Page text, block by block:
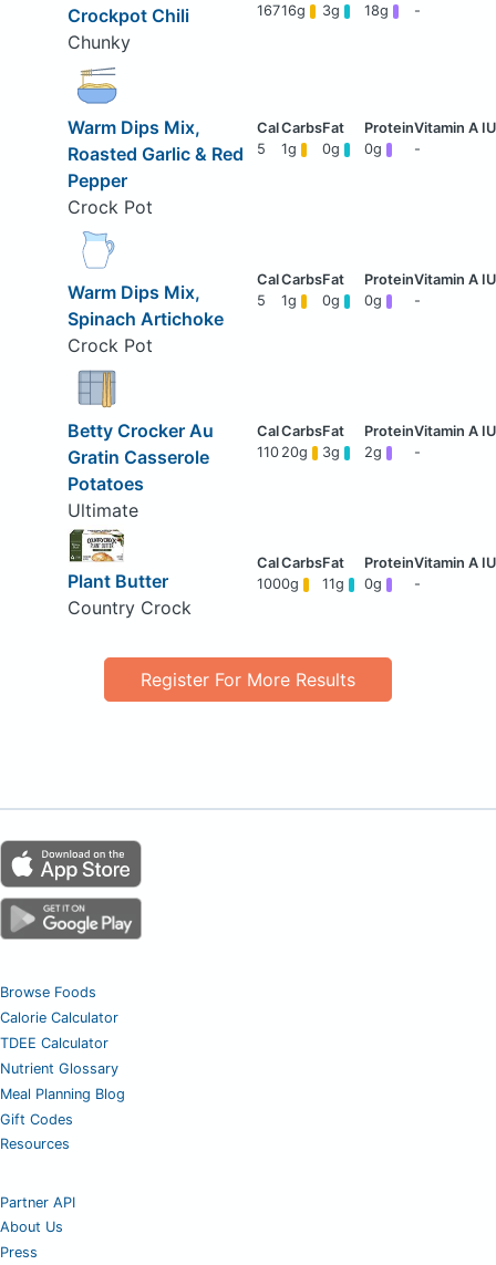
Crockpot Chili
Chunky
16716g 3g 18g -
Warm Dips Mix,
Roasted Garlic & Red
Pepper
Crock Pot
5 1g 0g 0g -
Warm Dips Mix,
Spinach Artichoke
Crock Pot
5 1g 0g 0g -
Betty Crocker Au
Gratin Casserole
Potatoes
Ultimate
110 20g 3g 2g -
Plant Butter
Country Crock
1000g 11g 0g -
Register For More Results
Browse Foods
Calorie Calculator
TDEE Calculator
Nutrient Glossary
Meal Planning Blog
Gift Codes
Resources
Partner API
About Us
Press